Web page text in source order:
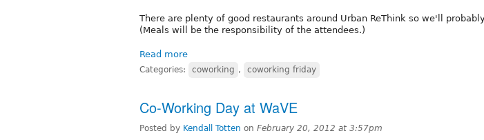
There are plenty of good restaurants around Urban ReThink so we'll
(Meals will be the responsibility of the attendees.)
Read more
Categories: coworking , coworking friday
Co-Working Day at WaVE
Posted by Kendall Totten on February 20, 2012 at 3:57pm